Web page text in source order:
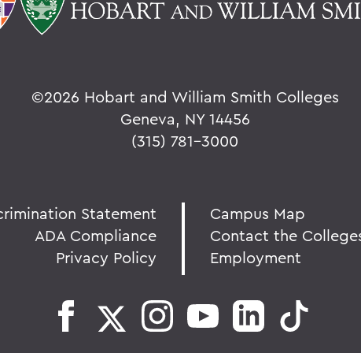
©2026 Hobart and William Smith Colleges
Geneva, NY 14456
(315) 781-3000
Statement
ADA Compliance
Privacy Policy
Campus Map
Contact the
Employment